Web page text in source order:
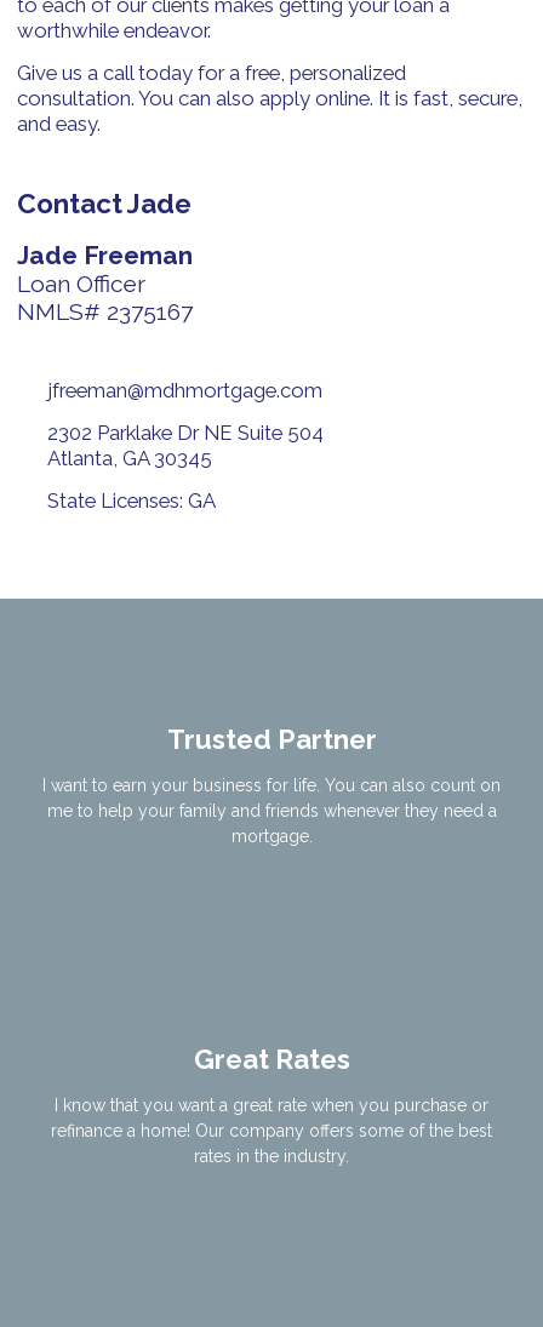
worthwhile endeavor.
Give us a call today for a free, personalized
consultation. You can also apply online. It is fast, secure,
and easy.
Contact Jade
Jade Freeman
Loan Officer
NMLS# 2375167
jfreeman@mdhmortgage.com
2302 Parklake Dr NE Suite 504
Atlanta, GA 30345
State Licenses: GA
Trusted Partner
I want to earn your business for life. You can also count on
me to help your family and friends whenever they need a
mortgage.
Great Rates
I know that you want a great rate when you purchase or
refinance a home! Our company offers some of the best
rates in the industry.